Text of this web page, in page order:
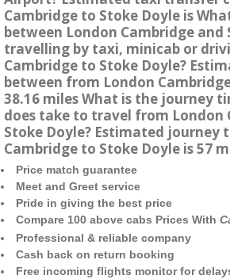
Cambridge to Stoke Doyle is
between London Cambridge and
travelling by taxi, minicab or
Cambridge to Stoke Doyle?
between from London
38.16 miles What is the journey
does take to travel from London
Stoke Doyle? Estimated journey
Cambridge to Stoke Doyle is 57
Price match guarantee
Meet and Greet service
Pride in giving the best price
Compare 100 above cabs Prices With
Professional & reliable company
Cash back on return booking
Free incoming flights monitor for